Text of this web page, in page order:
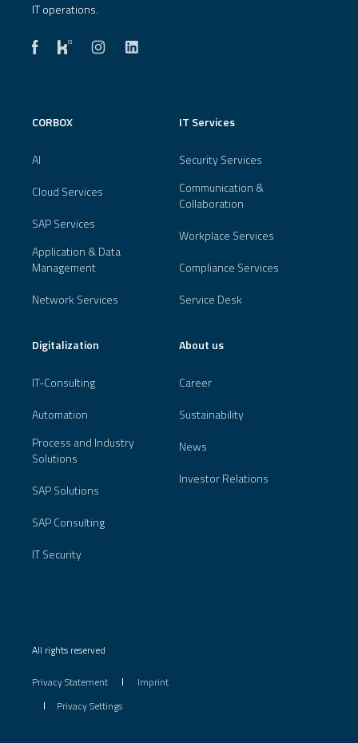
IT operations.
CORBOX
AI
Cloud Services
SAP Services
Application & Data
Management
Network Services
IT Services
Security Services
Communication &
Collaboration
Workplace Services
Compliance Services
Service Desk
Digitalization
IT-Consulting
Automation
Process and Industry
Solutions
SAP Solutions
SAP Consulting
IT Security
About us
Career
Sustainability
News
Investor Relations
All rights reserved
Privacy Statement
Imprint
Privacy Settings